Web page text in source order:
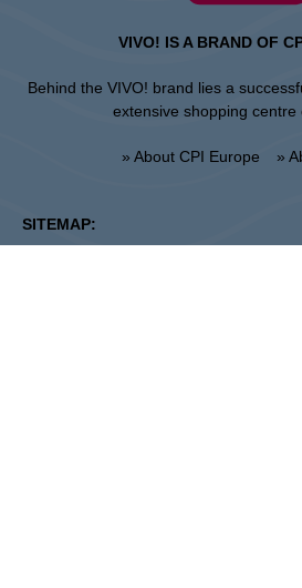
VIVO! IS A BRAND OF
Behind the VIVO! brand lies a
extensive shopping centre
» About CPI Europe »
SITEMAP: